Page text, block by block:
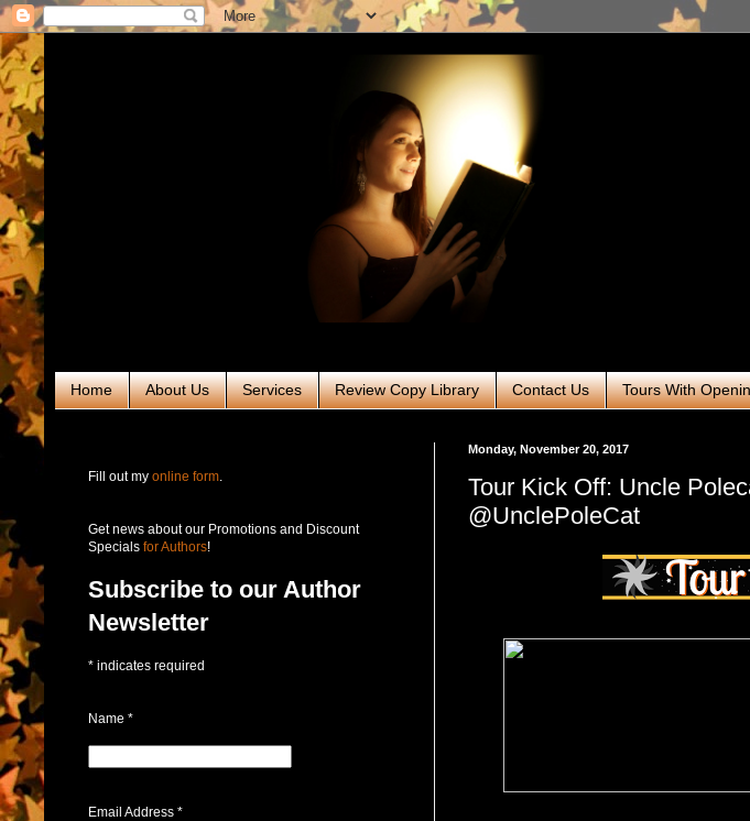
Home About Us Services Review Copy Library Contact Us Tours With
Monday, November 20, 2017
Tour Kick Off: Uncle
@UnclePoleCat
Fill out my online form
Get news about our Promotions and Discount
Specials for Authors!
Subscribe to our Author
Newsletter
* indicates required
Name *
Email Address *